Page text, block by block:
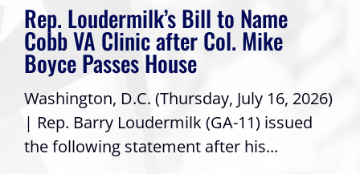
Rep. Loudermilk’s Bill to Name
Cobb VA Clinic after Col. Mike
Boyce Passes House
Washington, D.C. (Thursday, July 16, 2026)
| Rep. Barry Loudermilk (GA-11) issued
the following statement after his...